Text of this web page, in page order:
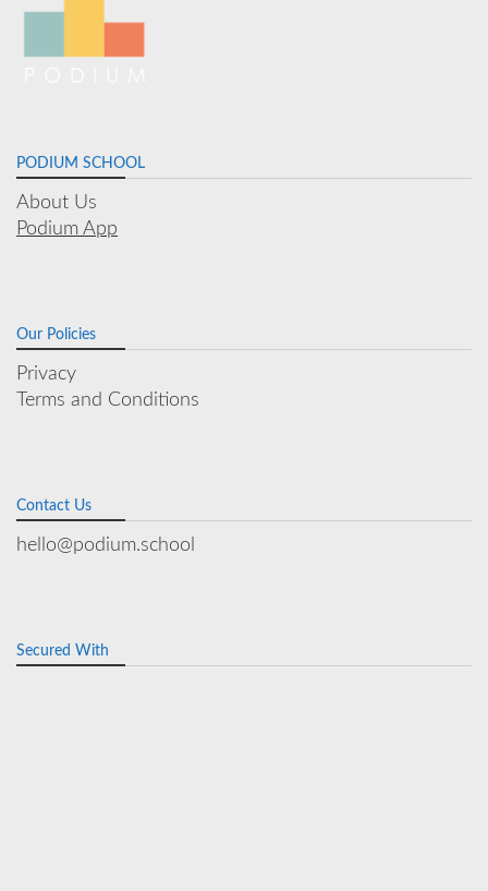
PODIUM SCHOOL
About Us
Podium App
Our Policies
Privacy
Terms and Conditions
Contact Us
hello@podium.school
Secured With